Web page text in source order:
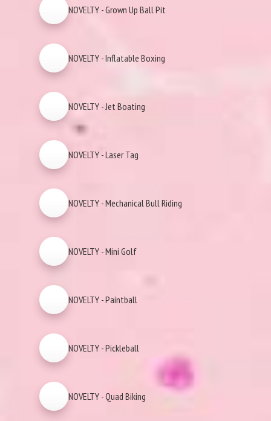
NOVELTY - Grown Up Ball Pit
NOVELTY - Inflatable Boxing
NOVELTY - Jet Boating
NOVELTY - Laser Tag
NOVELTY - Mechanical Bull Riding
NOVELTY - Mini Golf
NOVELTY - Paintball
NOVELTY - Pickleball
NOVELTY - Quad Biking